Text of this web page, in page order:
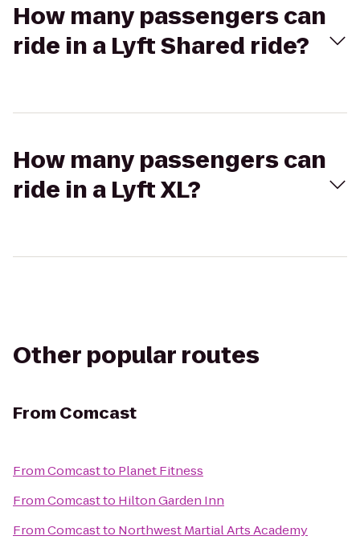
How many passengers can
ride in a Lyft Shared ride?
How many passengers can
ride in a Lyft XL?
Other popular routes
From Comcast
FromComcastto Planet Fitness
FromComcastto Hilton Garden Inn
FromComcastto Northwest Martial Arts Academy